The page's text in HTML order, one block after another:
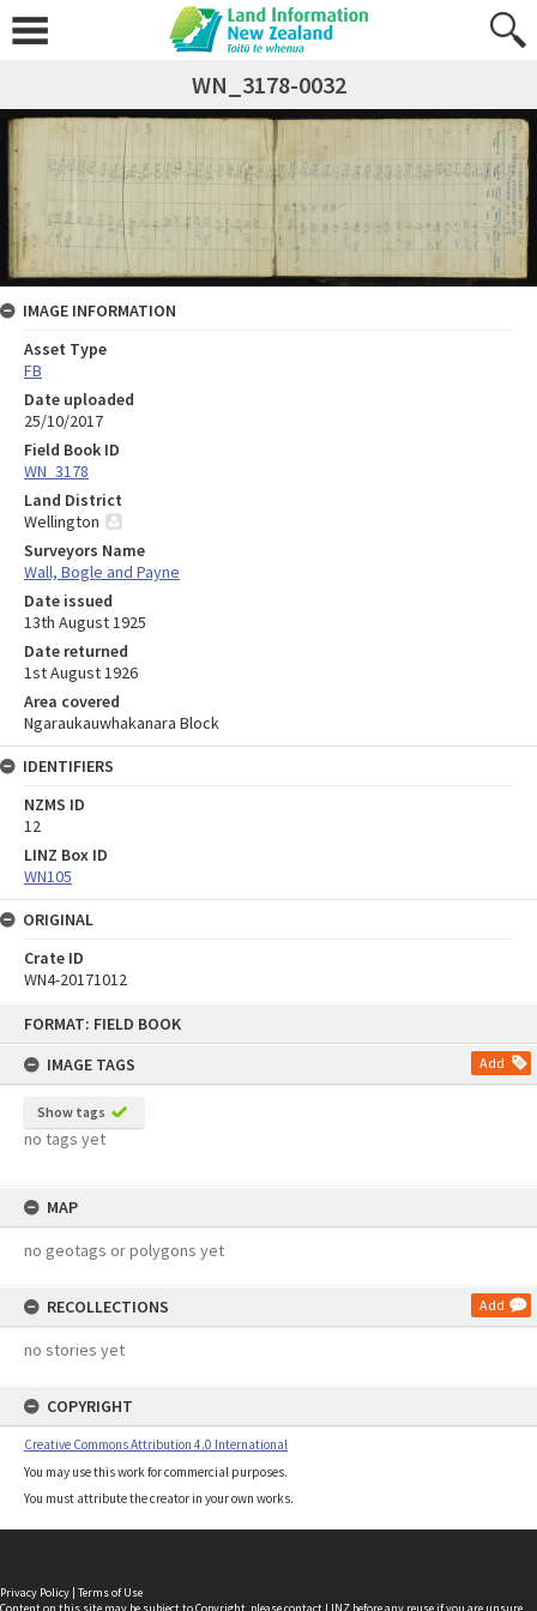
FORMAT: FIELD BOOK
IMAGE TAGS
Add
Show tags
no tags yet
MAP
no geotags or polygons yet
RECOLLECTIONS Add
no stories yet
COPYRIGHT
Creative Commons Attribution 4.0 International
You may use this work for commercial purposes.
You must attribute the creator in your own works.
WN_3178-0032
IMAGE INFORMATION
Asset Type
FB
Date uploaded
25/10/2017
Field Book ID
WN_3178
Land District
Wellington
Surveyors Name
Wall, Bogle and Payne
Date issued
13th August 1925
Date returned
1st August 1926
Area covered
Ngaraukauwhakanara Block
IDENTIFIERS
NZMS ID
12
LINZ Box ID
WN105
ORIGINAL
Crate ID
WN4-20171012
Privacy Policy | Terms of Use